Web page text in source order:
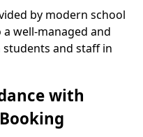
by modern school
well-managed and
and staff in
with